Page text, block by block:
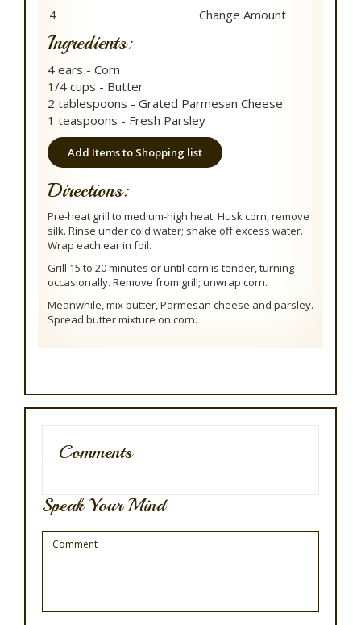
Ingredients:
4 ears - Corn
1/4 cups - Butter
2 tablespoons - Grated Parmesan Cheese
1 teaspoons - Fresh Parsley
Add Items to Shopping list
Directions:
Pre-heat grill to medium-high heat. Husk corn, remove
silk. Rinse under cold water; shake off excess water.
Wrap each ear in foil.
Grill 15 to 20 minutes or until corn is tender, turning
occasionally. Remove from grill; unwrap corn.
Meanwhile, mix butter, Parmesan cheese and parsley.
Spread butter mixture on corn.
Comments
Speak Your Mind